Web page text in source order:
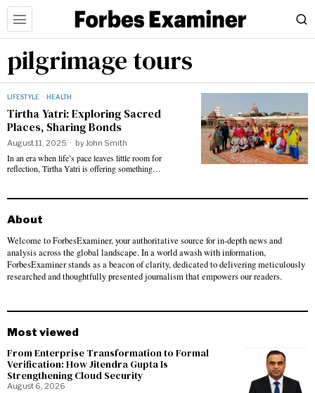
pilgrimage tours
LIFESTYLE · HEALTH
Tirtha Yatri: Exploring Sacred
Places, Sharing Bonds
August 11, 2025 byJohn Smith
In an era when life’s pace leaves little room for
reflection, Tirtha Yatri is offering something…
About
Welcome to ForbesExaminer, your authoritative source for in-depth news and
analysis across the global landscape. In a world awash with information,
ForbesExaminer stands as a beacon of clarity, dedicated to delivering meticulously
researched and thoughtfully presented journalism that empowers our readers.
Most viewed
From Enterprise Transformation to Formal
Verification: How Jitendra Gupta Is
Strengthening Cloud Security
August 6, 2026